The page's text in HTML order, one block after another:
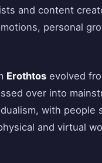
and content
personal
Erothtos evolved
over into
with people
and virtual